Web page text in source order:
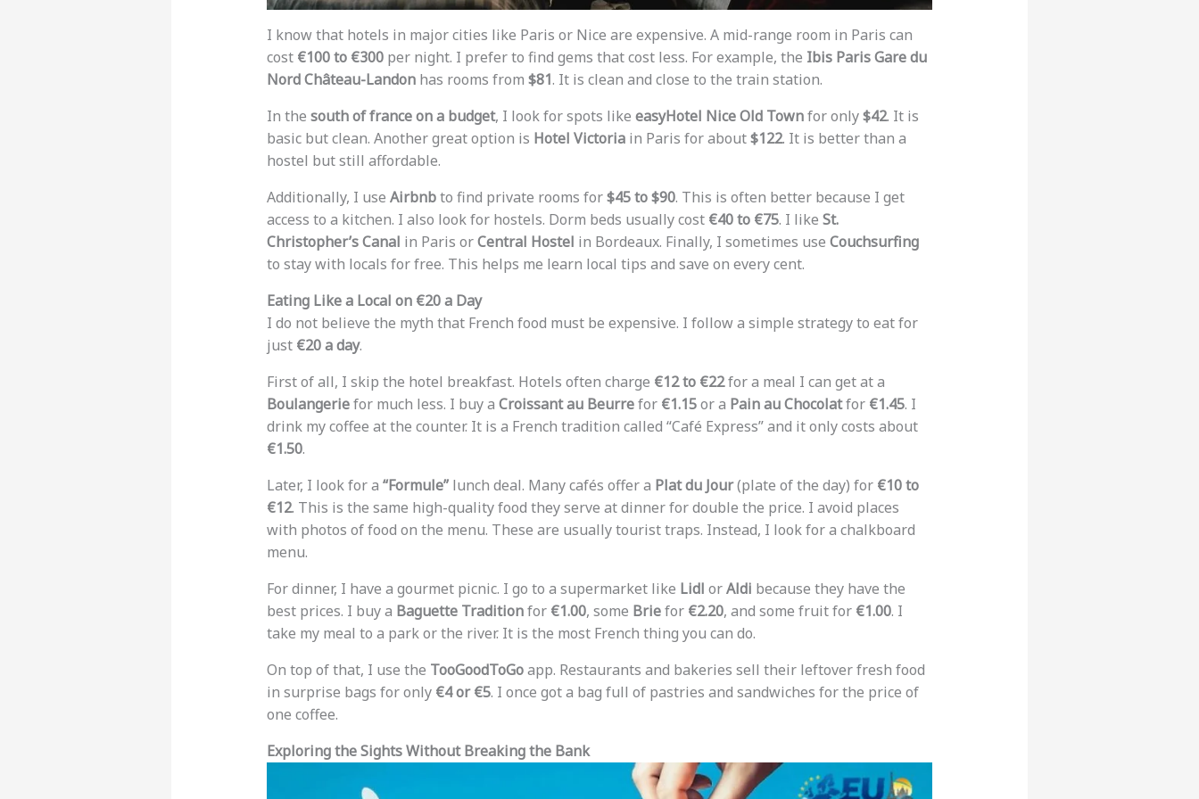
I know that hotels in major cities like Paris or Nice are expensive. A mid-range room in Paris can
cost €100 to €300per night. I prefer to find gems that cost less. For example, the Ibis Paris Gare du
Nord Château-Landonhas rooms from $81. It is clean and close to the train station.
In the south of france on a budget, I look for spots like easyHotel Nice Old Townfor only$42. It is
basic but clean. Another great option is Hotel Victoriain Paris for about$122. It is better than a
hostel but still affordable.
Additionally, I use Airbnbto find private rooms for$45 to $90. This is often better because I get
access to a kitchen. I also look for hostels. Dorm beds usually cost €40 to €75. I like St.
Christopher’s Canal in Paris orCentral Hostel in Bordeaux. Finally, I sometimes use Couchsurfing
to stay with locals for free. This helps me learn local tips and save on every cent.
Eating Like a Local on €20 a Day
I do not believe the myth that French food must be expensive. I follow a simple strategy to eat for
just €20 a day.
First of all, I skip the hotel breakfast. Hotels often charge €12 to €22for a meal I can get at a
Boulangeriefor much less. I buy a Croissant au Beurrefor €1.15or a Pain au Chocolatfor €1.45. I
drink my coffee at the counter. It is a French tradition called “Café Express” and it only costs about
€1.50.
Later, I look for a “Formule”lunch deal. Many cafés offer a Plat du Jour(plate of the day) for €10 to
€12. This is the same high-quality food they serve at dinner for double the price. I avoid places
with photos of food on the menu. These are usually tourist traps. Instead, I look for a chalkboard
menu.
For dinner, I have a gourmet picnic. I go to a supermarket like Lidl orAldi because they have the
best prices. I buy a Baguette Traditionfor €1.00, some Briefor €2.20, and some fruit for €1.00. I
take my meal to a park or the river. It is the most French thing you can do.
On top of that, I use the TooGoodToGoapp. Restaurants and bakeries sell their leftover fresh food
in surprise bags for only €4 or €5. I once got a bag full of pastries and sandwiches for the price of
one coffee.
Exploring the Sights Without Breaking the Bank